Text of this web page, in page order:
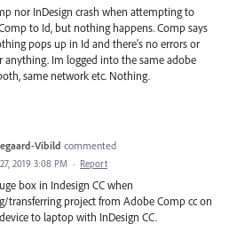
nor InDesign crash when attempting to
to Id, but nothing happens. Comp says
pops up in Id and there's no errors or
anything. Im logged into the same adobe
same network etc. Nothing.
Vibild commented
2019 3:08 PM · Report
box in Indesign CC when
transferring project from Adobe Comp cc on
to laptop with InDesign CC.